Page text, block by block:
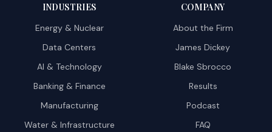
INDUSTRIES
Energy & Nuclear
Data Centers
AI & Technology
Banking & Finance
Manufacturing
Water & Infrastructure
COMPANY
About the Firm
James Dickey
Blake Sbrocco
Results
Podcast
FAQ